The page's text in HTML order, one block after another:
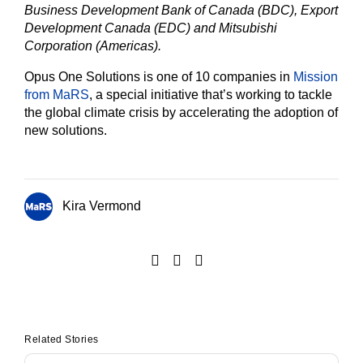
Business Development Bank of Canada (BDC), Export
Development Canada (EDC) and Mitsubishi
Corporation (Americas).
Opus One Solutions is one of 10 companies in Mission
from MaRS, a special initiative that’s working to tackle
the global climate crisis by accelerating the adoption of
new solutions.
Kira Vermond
Related Stories